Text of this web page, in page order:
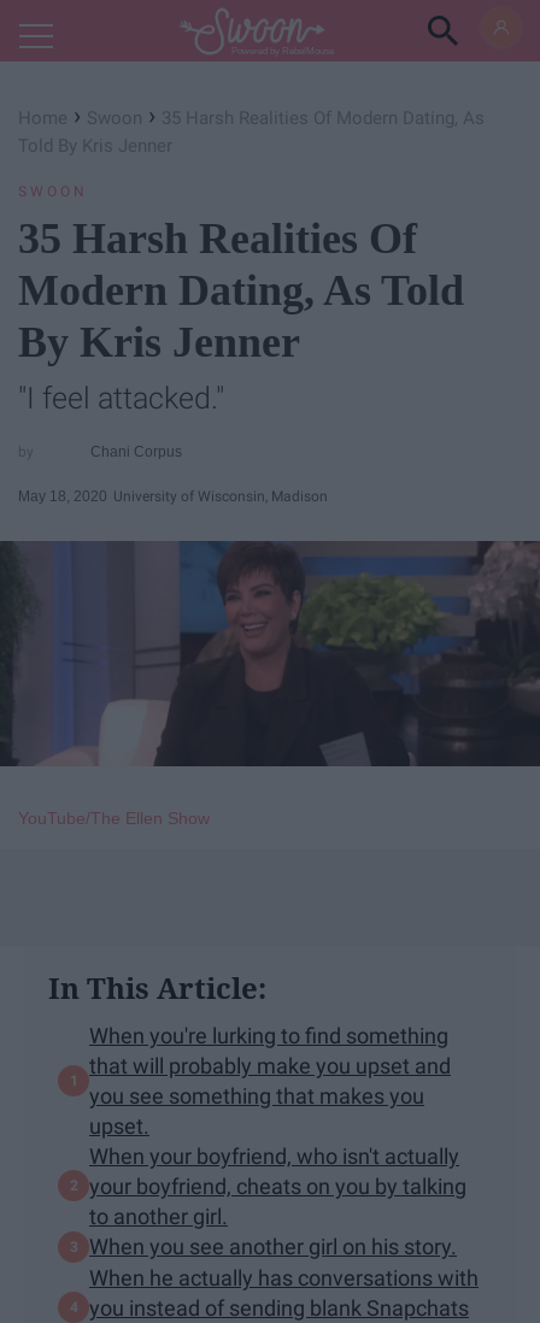
Powered by RebelMouse
Home › Swoon › 35 Harsh Realities Of Modern Dating, As
Told By Kris Jenner
SWOON
35 Harsh Realities Of
Modern Dating, As Told
By Kris Jenner
"I feel attacked."
Chani Corpus
May 18, 2020 University of Wisconsin, Madison
YouTube/The Ellen Show
In This Article:
When you're lurking to find something
that will probably make you upset and
you see something that makes you
upset.
When your boyfriend, who isn't actually
your boyfriend, cheats on you by talking
to another girl.
When you see another girl on his story.
When he actually has conversations with
you instead of sending blank Snapchats